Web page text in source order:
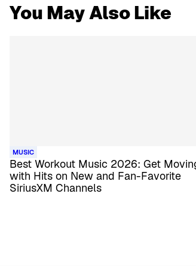
You May Also Like
MUSIC
Best Workout Music 2026: Get
with Hits on New and Fan-Favorite
SiriusXM Channels